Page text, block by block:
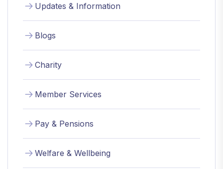
Updates & Information
Blogs
Charity
Member Services
Pay & Pensions
Welfare & Wellbeing